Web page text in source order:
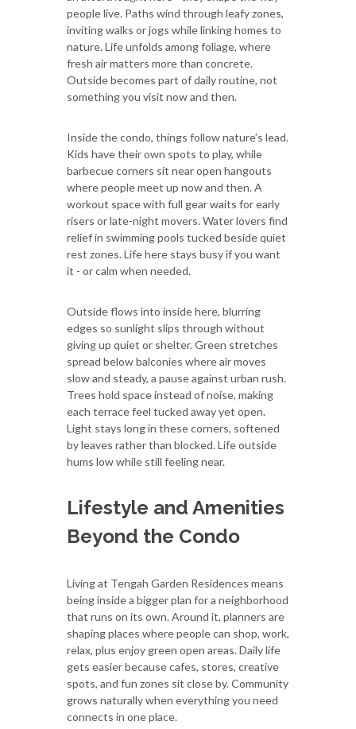
people live. Paths wind through leafy zones,
inviting walks or jogs while linking homes to
nature. Life unfolds among foliage, where
fresh air matters more than concrete.
Outside becomes part of daily routine, not
something you visit now and then.
Inside the condo, things follow nature’s lead.
Kids have their own spots to play, while
barbecue corners sit near open hangouts
where people meet up now and then. A
workout space with full gear waits for early
risers or late-night movers. Water lovers find
relief in swimming pools tucked beside quiet
rest zones. Life here stays busy if you want
it - or calm when needed.
Outside flows into inside here, blurring
edges so sunlight slips through without
giving up quiet or shelter. Green stretches
spread below balconies where air moves
slow and steady, a pause against urban rush.
Trees hold space instead of noise, making
each terrace feel tucked away yet open.
Light stays long in these corners, softened
by leaves rather than blocked. Life outside
hums low while still feeling near.
Lifestyle and Amenities
Beyond the Condo
Living at Tengah Garden Residences means
being inside a bigger plan for a neighborhood
that runs on its own. Around it, planners are
shaping places where people can shop, work,
relax, plus enjoy green open areas. Daily life
gets easier because cafes, stores, creative
spots, and fun zones sit close by. Community
grows naturally when everything you need
connects in one place.